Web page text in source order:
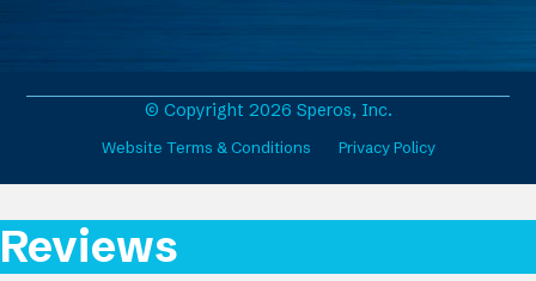
r
a
m
I
e
© Copyright 2026 Speros, Inc.
Website Terms & Conditions Privacy Policy
Reviews